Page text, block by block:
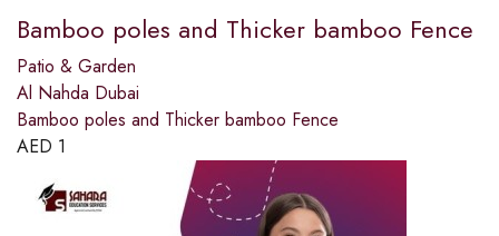
Bamboo poles and Thicker bamboo Fence
Patio & Garden
Al Nahda Dubai
Bamboo poles and Thicker bamboo Fence
AED 1